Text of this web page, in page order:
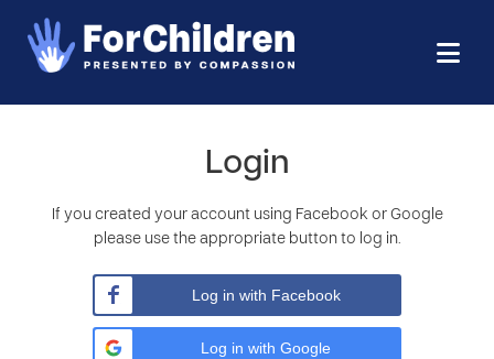
Login
If you created your account using Facebook or Google
please use the appropriate button to log in.
Log in with Facebook
Log in with Google